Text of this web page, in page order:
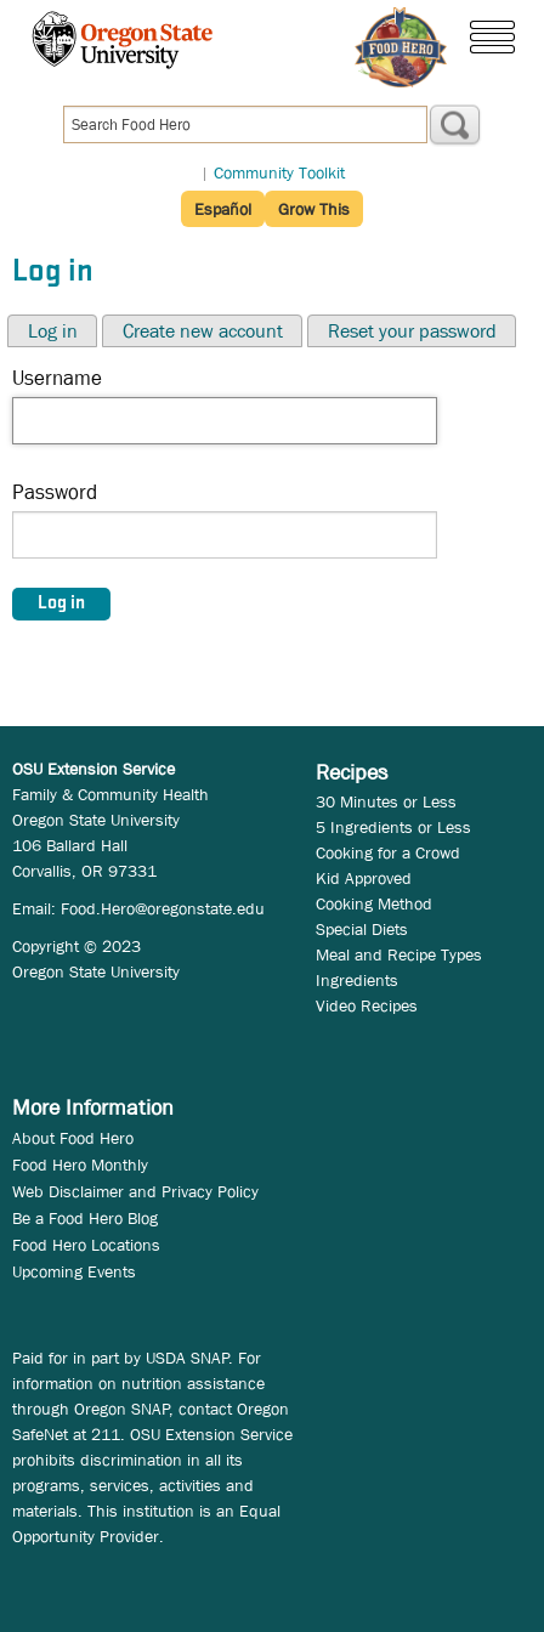
content
| Community Toolkit
Español
Grow This
Log in
Log in Create new account
Reset your password
Username
Password
OSU Extension Service
Family & Community Health
Oregon State University
106 Ballard Hall
Corvallis, OR 97331
Email: Food.Hero@oregonstate.edu
Copyright © 2023
Oregon State University
Recipes
30 Minutes or Less
5 Ingredients or Less
Cooking for a Crowd
Kid Approved
Cooking Method
Special Diets
Meal and Recipe Types
Ingredients
Video Recipes
More Information
About Food Hero
Food Hero Monthly
Web Disclaimer and Privacy Policy
Be a Food Hero Blog
Food Hero Locations
Upcoming Events
Paid for in part by USDA SNAP. For
information on nutrition assistance
through Oregon SNAP, contact Oregon
SafeNet at 211. OSU Extension Service
prohibits discrimination in all its
programs, services, activities and
materials. This institution is an Equal
Opportunity Provider.